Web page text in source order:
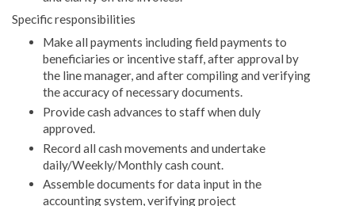
Specific responsibilities
Make all payments including field payments to
beneficiaries or incentive staff, after approval by
the line manager, and after compiling and verifying
the accuracy of necessary documents.
Provide cash advances to staff when duly
approved.
Record all cash movements and undertake
daily/Weekly/Monthly cash count.
Assemble documents for data input in the
accounting system, verifying project